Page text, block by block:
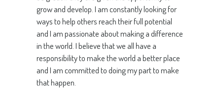
grow and develop. I am constantly looking for
ways to help others reach their full potential
and I am passionate about making a difference
in the world. I believe that we all have a
responsibility to make the world a better place
and I am committed to doing my part to make
that happen.